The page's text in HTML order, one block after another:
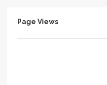
Page Views